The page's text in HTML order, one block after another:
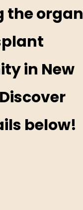
the organ
in New
below!